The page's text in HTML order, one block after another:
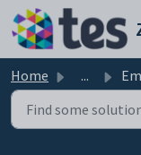
Skip to main content
Home ...